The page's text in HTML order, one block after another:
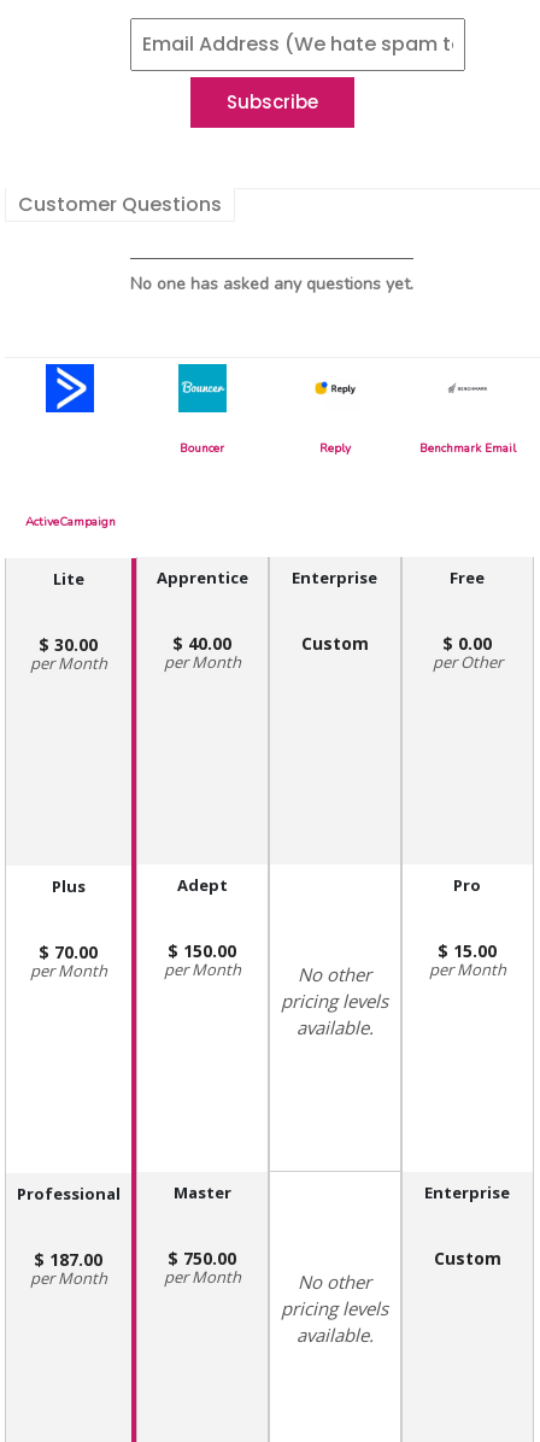
Customer Questions
No one has asked any questions yet.
ActiveCampaign
Lite
30.00
Month
Plus
70.00
Month
Professional
187.00
Month
Bouncer
Apprentice
40.00
Month
Adept
150.00
Month
Master
750.00
Month
Reply
Enterprise
Custom
No other
pricing levels
available.
No other
pricing levels
available.
Benchmark Email
Free
0.00
Other
Pro
15.00
Month
Enterprise
Custom